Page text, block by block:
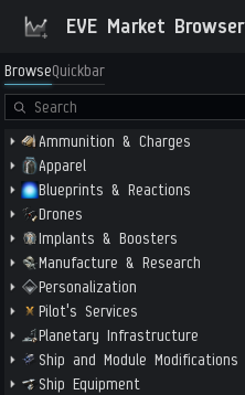
EVE Market Browser
BrowseQuickbar
Ammunition & Charges
Apparel
Blueprints & Reactions
Drones
Implants & Boosters
Manufacture & Research
Personalization
Pilot's Services
Planetary Infrastructure
Ship and Module Modifications
Ship Equipment